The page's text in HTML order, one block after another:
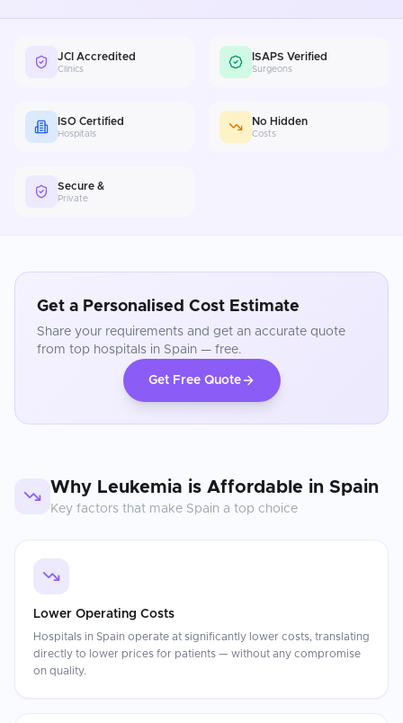
JCI Accredited
Clinics
ISAPS Verified
Surgeons
ISO Certified
Hospitals
No Hidden
Costs
Secure &
Private
Get a Personalised Cost Estimate
Share your requirements and get an accurate quote
from top hospitals in Spain — free.
Get Free Quote
Why Leukemia is Affordable in Spain
Key factors that make Spain a top choice
Lower Operating Costs
Hospitals in Spain operate at significantly lower costs, translating
directly to lower prices for patients — without any compromise
on quality.